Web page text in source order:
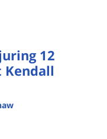
12
Kendall